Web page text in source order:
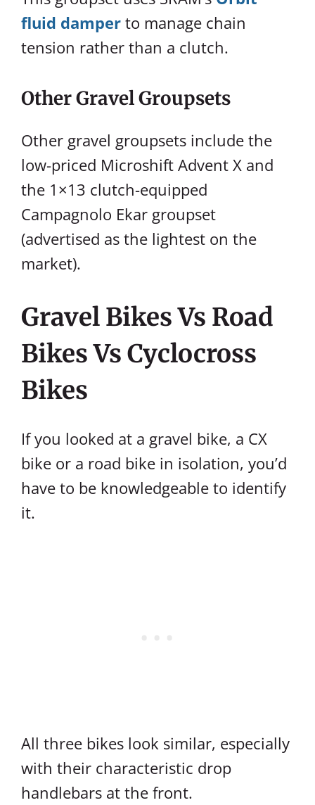
fluid damper to manage chain
tension rather than a clutch.
Other Gravel Groupsets
Other gravel groupsets include the
low-priced Microshift Advent X and
the 1×13 clutch-equipped
Campagnolo Ekar groupset
(advertised as the lightest on the
market).
Gravel Bikes Vs Road
Bikes Vs Cyclocross
Bikes
If you looked at a gravel bike, a CX
bike or a road bike in isolation, you’d
have to be knowledgeable to identify
it.
All three bikes look similar, especially
with their characteristic drop
handlebars at the front.